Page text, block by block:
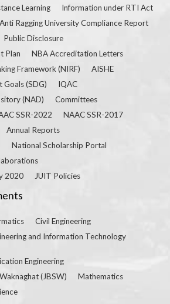
Learning
Information under RTI Act
Anti Ragging University Compliance Report
Public Disclosure
Plan
NBA Accreditation Letters
Framework (NIRF)
AISHE
Goals (SDG)
IQAC
(NAD)
Committees
SSR-2022
NAAC SSR-2017
Annual Reports
National Scholarship Portal
2020
JUIT Policies
Civil Engineering
and Information Technology
Engineering
(JBSW)
Mathematics